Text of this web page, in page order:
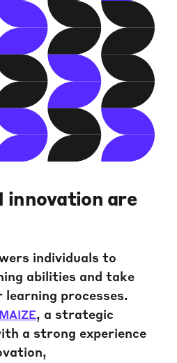
innovation are
individuals to
abilities and take
processes.
MAIZE, a strategic
a strong experience